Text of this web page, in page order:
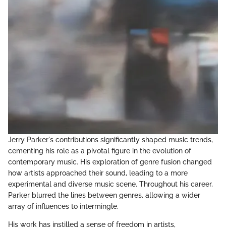
Jerry Parker's contributions significantly shaped music trends,
cementing his role as a pivotal figure in the evolution of
contemporary music. His exploration of genre fusion changed
how artists approached their sound, leading to a more
experimental and diverse music scene. Throughout his career,
Parker blurred the lines between genres, allowing a wider
array of influences to intermingle.
His work has instilled a sense of freedom in artists,